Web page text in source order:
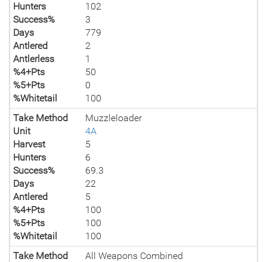
Hunters
102
Success%
3
Days
779
Antlered
2
Antlerless
1
%4+Pts
50
%5+Pts
0
%Whitetail
100
Take Method
Muzzleloader
Unit
4A
Harvest
5
Hunters
6
Success%
69.3
Days
22
Antlered
5
%4+Pts
100
%5+Pts
100
%Whitetail
100
Take Method
All Weapons Combined